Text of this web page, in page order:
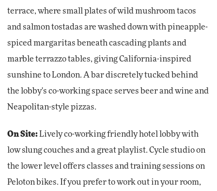
terrace, where small plates of wild mushroom tacos
and salmon tostadas are washed down with pineapple-
spiced margaritas beneath cascading plants and
marble terrazzo tables, giving California-inspired
sunshine to London. A bar discretely tucked behind
the lobby's co-working space serves beer and wine and
Neapolitan-style pizzas.
On Site: Lively co-working friendly hotel lobby with
low slung couches and a great playlist. Cycle studio on
the lower level offers classes and training sessions on
Peloton bikes. If you prefer to work out in your room,